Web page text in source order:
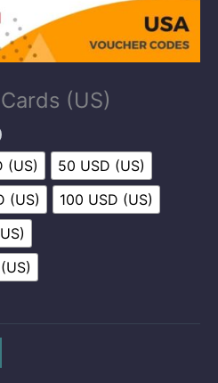
(US)
(US)
50 USD (US)
(US)
100 USD (US)